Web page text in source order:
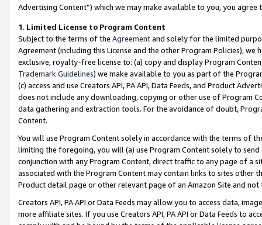
Advertising Content”) which we may make available to you, you agree
1. Limited License to Program Content
Subject to the terms of the Agreementand solely for the limited
Agreement (including this License and the other Program Policies),
exclusive, royalty-free license to: (a) copy and display Program
Trademark Guidelines) we make available to you as part of the
(c) access and use Creators API, PA API, Data Feeds, and Product
does not include any downloading, copying or other use of Program
data gathering and extraction tools. For the avoidance of doubt,
Content.
You will use Program Content solely in accordance with the terms of
limiting the foregoing, you will (a) use Program Content solely to
conjunction with any Program Content, direct traffic to any page of a
associated with the Program Content may contain links to sites other
Product detail page or other relevant page of an Amazon Site and not
Creators API, PA API or Data Feeds may allow you to access data,
more affiliate sites. If you use Creators API, PA API or Data Feeds to